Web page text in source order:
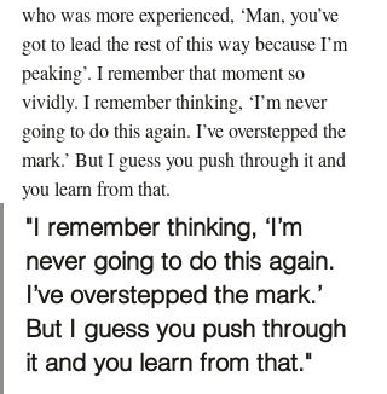
who was more experienced, ‘Man, you’ve
got to lead the rest of this way because I’m
peaking’. I remember that moment so
vividly. I remember thinking, ‘I’m never
going to do this again. I’ve overstepped the
mark.’ But I guess you push through it and
you learn from that.
"I remember thinking, ‘I’m
never going to do this again.
I’ve overstepped the mark.’
But I guess you push through
it and you learn from that."